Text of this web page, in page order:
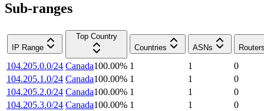
Sub-ranges
IP Range
Top Country
Countries
ASNs
104.205.0.0/24 Canada100.00% 1 1
0
104.205.1.0/24 Canada100.00% 1 1
0
104.205.2.0/24 Canada100.00% 1 1
0
104.205.3.0/24 Canada100.00% 1 1
0